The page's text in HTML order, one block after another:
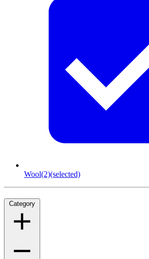
Wool(2)(selected)
Category